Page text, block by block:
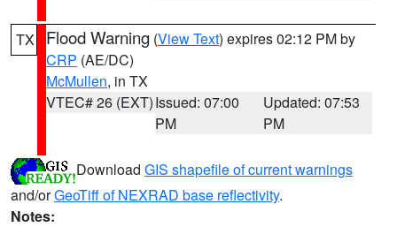
TX Flood Warning (View Text) expires 02:12 PM by
CRP (AE/DC)
McMullen, in TX
VTEC# 26 (EXT)Issued: 07:00
PM
Updated: 07:53
PM
Download GIS shapefile of current warnings
and/orGeoTiff of NEXRAD base reflectivity.
Notes: